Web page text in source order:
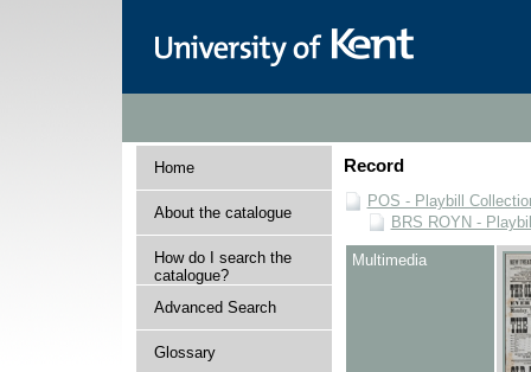
Home
About the catalogue
How do I search the
catalogue?
Advanced Search
Glossary
Record
POS - Playbill
BRS ROYN -
Multimedia